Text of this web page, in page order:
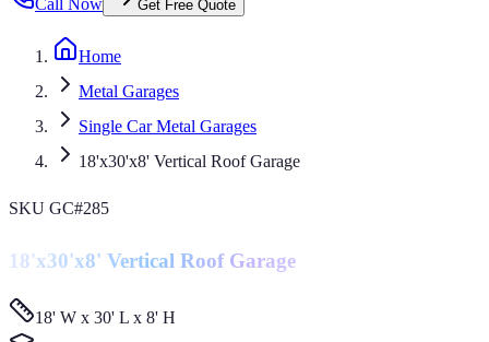
Call Now Get Free Quote
Home
Metal Garages
Single Car Metal Garages
18'x30'x8' Vertical Roof Garage
SKU GC#285
18'x30'x8' Vertical Roof Garage
18' W x 30' L x 8' H